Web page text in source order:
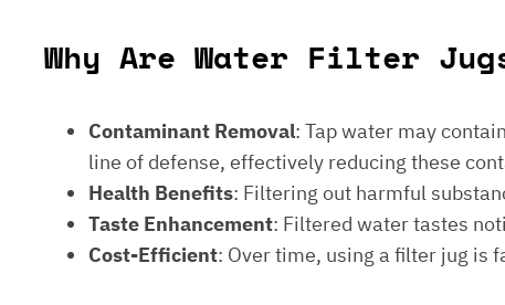
Why Are Water Filter
Contaminant Removal: Tap water may
line of defense, effectively reducing these
Health Benefits: Filtering out harmful
Taste Enhancement: Filtered water tastes
Cost-Efficient: Over time, using a filter jug is